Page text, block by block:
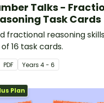
Talks -
Task Cards
fractional reasoning
16 task cards.
PDF Years 4 - 6
Plan